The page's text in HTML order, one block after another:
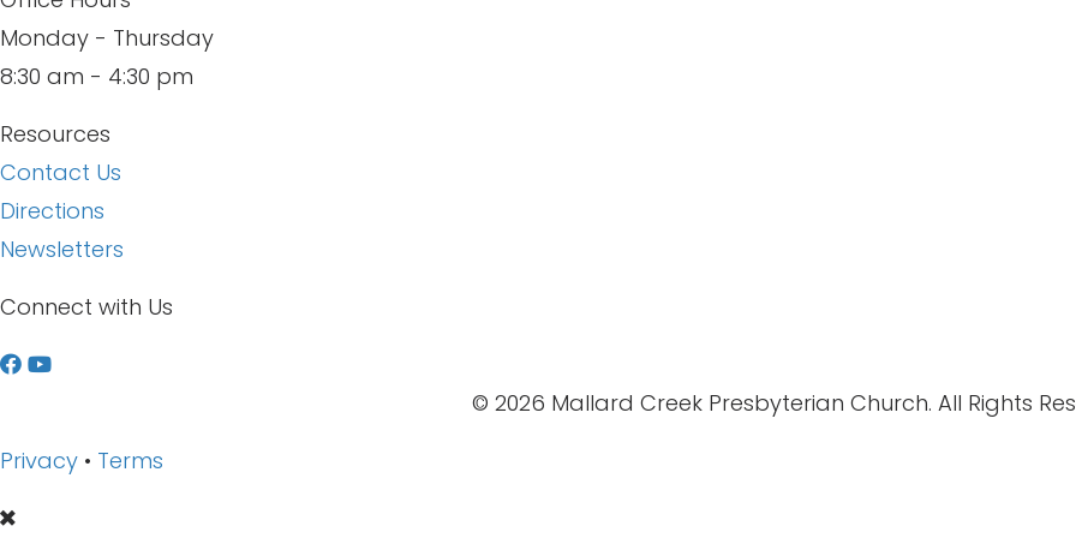
Monday - Thursday
8:30 am - 4:30 pm
Resources
Contact Us
Directions
Newsletters
Connect with Us
W
© 2026 Mallard Creek Presbyterian Church. All Rights
Privacy • Terms